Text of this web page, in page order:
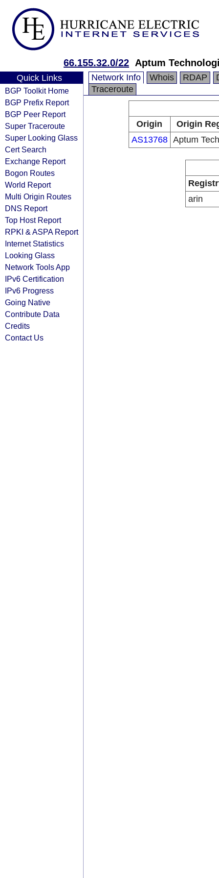
66.155.32.0/22 Aptum
Quick Links
BGP Toolkit Home
BGP Prefix Report
BGP Peer Report
Super Traceroute
Super Looking Glass
Cert Search
Exchange Report
Bogon Routes
World Report
Multi Origin Routes
DNS Report
Top Host Report
RPKI & ASPA Report
Internet Statistics
Looking Glass
Network Tools App
IPv6 Certification
IPv6 Progress
Going Native
Contribute Data
Credits
Contact Us
Network Info Whois RDAP
Traceroute
Origin
Origin
AS13768 Aptum
arin